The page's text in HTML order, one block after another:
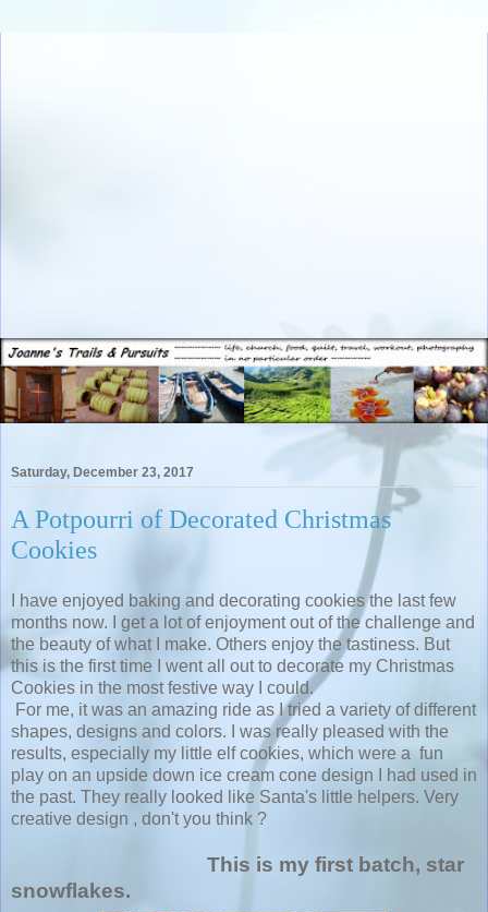
Saturday, December 23, 2017
A Potpourri of Decorated Christmas
Cookies
I have enjoyed baking and decorating cookies the last few
months now. I get a lot of enjoyment out of the challenge and
the beauty of what I make. Others enjoy the tastiness. But
this is the first time I went all out to decorate my Christmas
Cookies in the most festive way I could.
For me, it was an amazing ride as I tried a variety of different
shapes, designs and colors. I was really pleased with the
results, especially my little elf cookies, which were a fun
play on an upside down ice cream cone design I had used in
the past. They really looked like Santa's little helpers. Very
creative design , don't you think ?
This is my first batch, star
snowflakes.